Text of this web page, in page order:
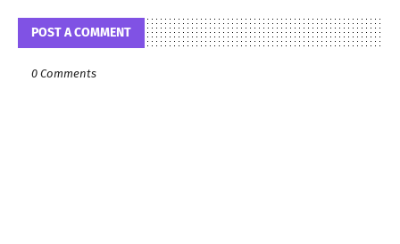
POST A COMMENT
0 Comments